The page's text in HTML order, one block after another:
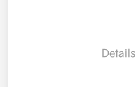
Details